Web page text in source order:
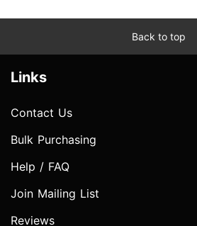
Back to top
Links
Contact Us
Bulk Purchasing
Help / FAQ
Join Mailing List
Reviews